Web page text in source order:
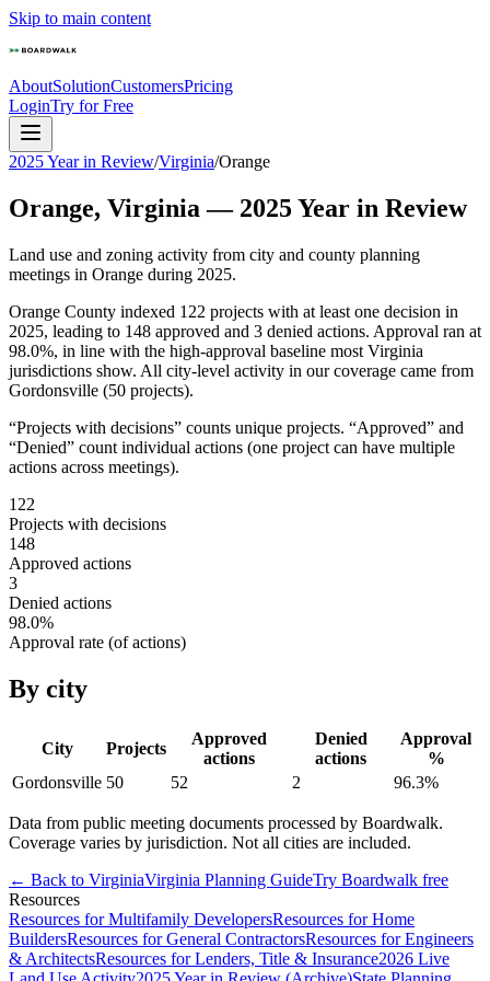
Skip to main content
AboutSolutionCustomersPricing
LoginTry for Free
2025 Year in Review/Virginia/Orange
Orange, Virginia — 2025Year in Review
Land use and zoning activity from city and county planning
meetings in Orange during 2025.
Orange County indexed 122 projects with at least one decision in
2025, leading to 148 approved and 3 denied actions. Approval ran at
98.0%, in line with the high-approval baseline most Virginia
jurisdictions show. All city-level activity in our coverage came from
Gordonsville (50 projects).
“Projects with decisions” counts unique projects. “Approved” and
“Denied” count individual actions (one project can have multiple
actions across meetings).
122
Projects with decisions
148
Approved actions
3
Denied actions
98.0%
Approval rate (of actions)
By city
City Projects
Approved
actions
Denied
actions
Approval
%
Gordonsville 50 52 2 96.3%
Data from public meeting documents processed by Boardwalk.
Coverage varies by jurisdiction. Not all cities are included.
← Back to VirginiaVirginia Planning GuideTry Boardwalk free
Resources
Resources for Multifamily DevelopersResources for Home
BuildersResources for General ContractorsResources for Engineers
& ArchitectsResources for Lenders, Title & Insurance2026 Live